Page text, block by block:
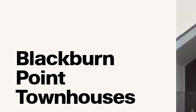
Blackburn
Point
Townhouses